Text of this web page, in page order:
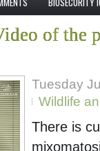
of the
Tuesday
Wildlife
There is